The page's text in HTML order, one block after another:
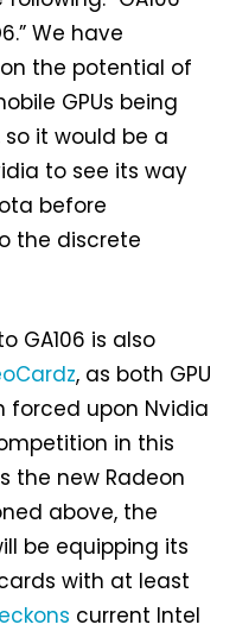
We have
the potential of
GPUs being
so it would be a
to see its way
before
the discrete
GA106 is also
, as both GPU
forced upon Nvidia
in this
the new Radeon
above, the
be equipping its
with at least
current Intel